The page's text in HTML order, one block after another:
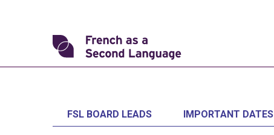
Transforming
FSL BOARD LEADS IMPORTANT DATES